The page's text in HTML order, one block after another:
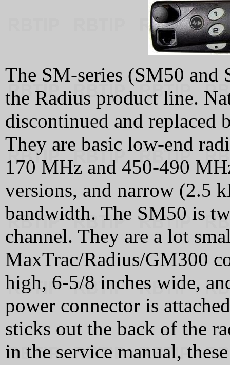
The SM-series (SM50 and
the Radius product line.
discontinued and
They are basic low-end
170 MHz and 450-490
versions, and narrow (2.5
bandwidth. The SM50 is
channel. They are a lot
MaxTrac/Radius/GM300
high, 6-5/8 inches wide,
power connector is
sticks out the back of the
in the service manual,